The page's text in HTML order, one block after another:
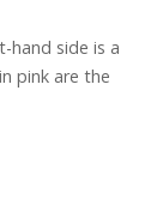
hand side is a
pink are the